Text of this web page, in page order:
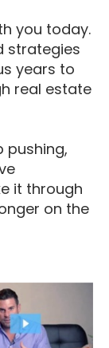
you today.
strategies
years to
real estate
pushing,
it through
on the